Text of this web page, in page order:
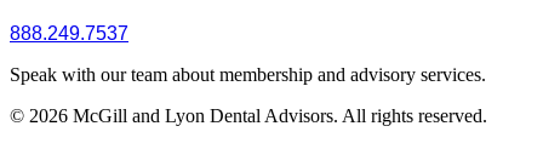
888.249.7537
Speak with our team about membership and advisory services.
© 2026 McGill and Lyon Dental Advisors. All rights reserved.